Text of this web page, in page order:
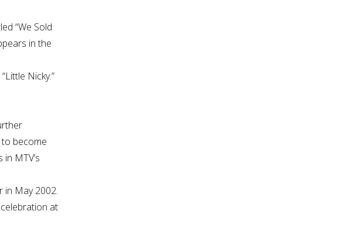
“We Sold
in the
Nicky.”
become
MTV’s
in May 2002.
celebration at